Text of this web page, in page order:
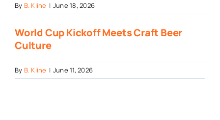
By B. Kline | June 18, 2026
World Cup Kickoff Meets Craft Beer
Culture
By B. Kline | June 11, 2026